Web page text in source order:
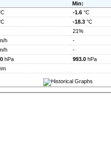
Min:
-1.6 °C
-18.3 °C
21%
h
-
h
-
hPa 993.0 hPa